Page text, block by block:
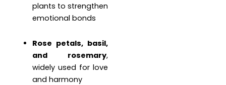
plants to strengthen
emotional bonds
Rose petals, basil,
and rosemary,
widely used for love
and harmony